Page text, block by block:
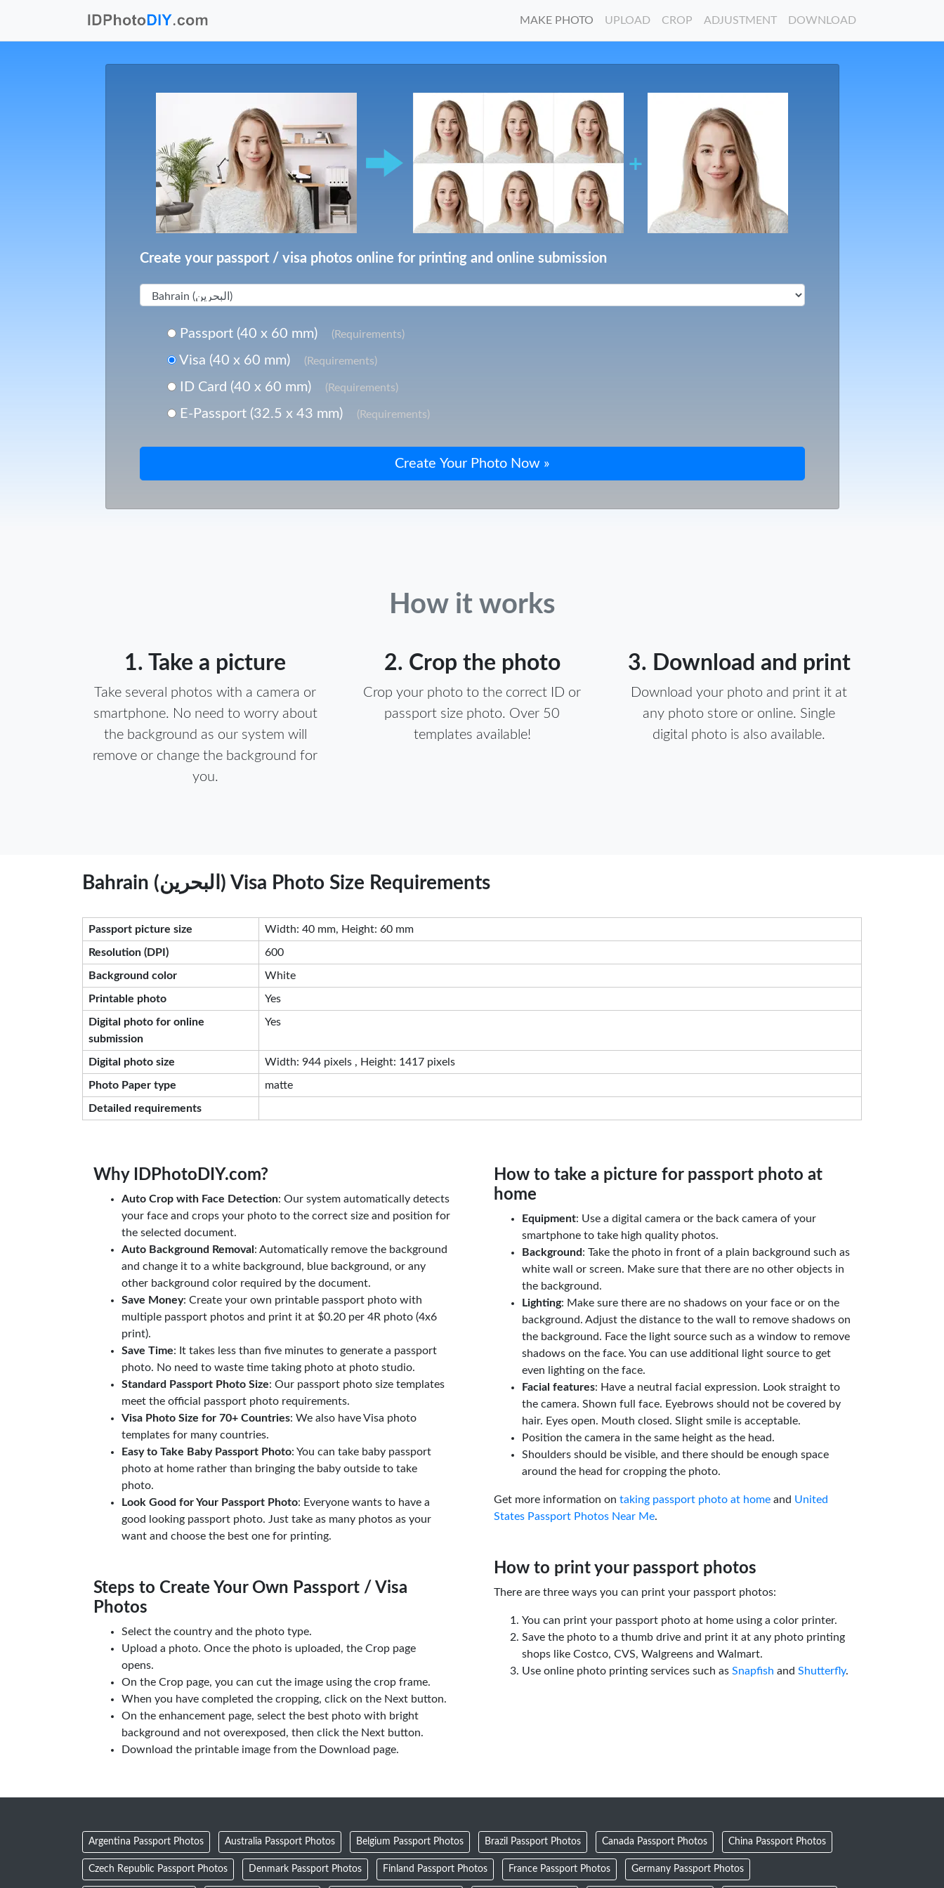
MAKE PHOTO UPLOAD CROP ADJUSTMENT DOWNLOAD
Create your passport / visa photos online for printing and online submission
Passport (40 x 60 mm) (Requirements)
Visa (40 x 60 mm) (Requirements)
ID Card (40 x 60 mm) (Requirements)
E-Passport (32.5 x 43 mm) (Requirements)
How it works
1. Take a picture
Take several photos with a camera or
smartphone. No need to worry about
the background as our system will
remove or change the background for
you.
2. Crop the photo
Crop your photo to the correct ID or
passport size photo. Over 50
templates available!
3. Download and print
Download your photo and print it at
any photo store or online. Single
digital photo is also available.
Bahrain (البحرين) Visa Photo Size Requirements
Passport picture size Width: 40 mm, Height: 60 mm
Resolution (DPI) 600
Background color White
Printable photo Yes
Digital photo for online
submission
Yes
Digital photo size Width: 944 pixels , Height: 1417 pixels
Photo Paper type matte
Detailed requirements
Why IDPhotoDIY.com?
Auto Crop with Face Detection: Our system automatically detects
your face and crops your photo to the correct size and position for
the selected document.
Auto Background Removal : Automatically remove the background
and change it to a white background, blue background, or any
other background color required by the document.
Save Money: Create your own printable passport photo with
multiple passport photos and print it at $0.20 per 4R photo (4x6
print).
Save Time: It takes less than five minutes to generate a passport
photo. No need to waste time taking photo at photo studio.
Standard Passport Photo Size: Our passport photo size templates
meet the official passport photo requirements.
Visa Photo Size for 70+ Countries: We also have Visa photo
templates for many countries.
Easy to Take Baby Passport Photo: You can take baby passport
photo at home rather than bringing the baby outside to take
photo.
Look Good for Your Passport Photo: Everyone wants to have a
good looking passport photo. Just take as many photos as your
want and choose the best one for printing.
Steps to Create Your Own Passport / Visa
Photos
Select the country and the photo type.
Upload a photo. Once the photo is uploaded, the Crop page
opens.
On the Crop page, you can cut the image using the crop frame.
When you have completed the cropping, click on the Next button.
On the enhancement page, select the best photo with bright
background and not overexposed, then click the Next button.
Download the printable image from the Download page.
How to take a picture for passport photo at
home
Equipment: Use a digital camera or the back camera of your
smartphone to take high quality photos.
Background: Take the photo in front of a plain background such as
white wall or screen. Make sure that there are no other objects in
the background.
Lighting: Make sure there are no shadows on your face or on the
background. Adjust the distance to the wall to remove shadows on
the background. Face the light source such as a window to remove
shadows on the face. You can use additional light source to get
even lighting on the face.
Facial features: Have a neutral facial expression. Look straight to
the camera. Shown full face. Eyebrows should not be covered by
hair. Eyes open. Mouth closed. Slight smile is acceptable.
Position the camera in the same height as the head.
Shoulders should be visible, and there should be enough space
around the head for cropping the photo.
Get more information on taking passport photo at home and United
States Passport Photos Near Me.
How to print your passport photos
There are three ways you can print your passport photos:
You can print your passport photo at home using a color printer.
Save the photo to a thumb drive and print it at any photo printing
shops like Costco, CVS, Walgreens and Walmart.
Use online photo printing services such as Snapfish and Shutterfly.
Argentina Passport Photos Australia Passport Photos Belgium Passport Photos Brazil Passport Photos Canada Passport Photos China Passport Photos
Czech Republic Passport Photos Denmark Passport Photos Finland Passport Photos France Passport Photos Germany Passport Photos